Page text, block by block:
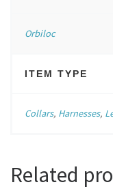
Orbiloc
ITEM TYPE
Collars, Harnesses,
Related